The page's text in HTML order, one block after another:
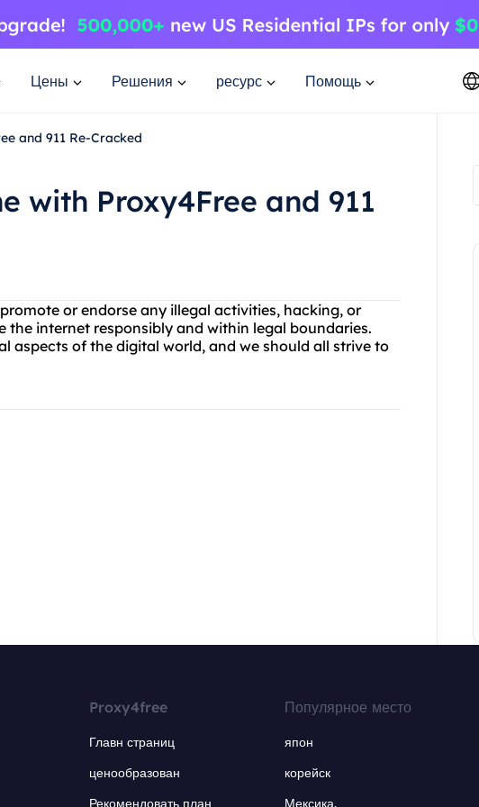
Цены Решения ресурс Помощь
and 911 Re-Cracked
with Proxy4Free and 911
or endorse any illegal activities, hacking, or
the internet responsibly and within legal boundaries.
aspects of the digital world, and we should all strive to
Proxy4free
Главн страниц
ценообразован
Рекомендовать план
Популярное место
япон
корейск
Мексика.